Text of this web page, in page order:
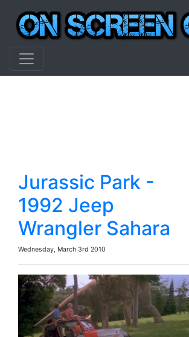
Jurassic Park -
1992 Jeep
Wrangler Sahara
Wednesday, March 3rd 2010